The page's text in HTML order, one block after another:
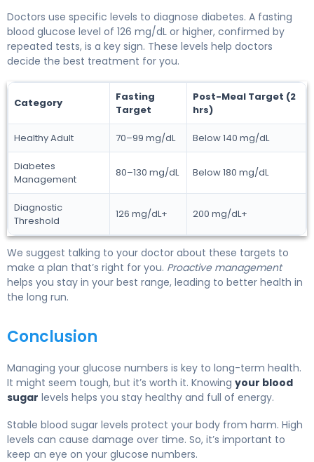
Doctors use specific levels to diagnose diabetes. A fasting
blood glucose level of 126 mg/dL or higher, confirmed by
repeated tests, is a key sign. These levels help doctors
decide the best treatment for you.
Category
Fasting
Target
Post-Meal Target (2
hrs)
Healthy Adult 70–99 mg/dL Below 140 mg/dL
Diabetes
Management
80–130 mg/dL Below 180 mg/dL
Diagnostic
Threshold
126 mg/dL+ 200 mg/dL+
We suggest talking to your doctor about these targets to
make a plan that’s right for you. Proactive management
helps you stay in your best range, leading to better health in
the long run.
Conclusion
Managing your glucose numbers is key to long-term health.
It might seem tough, but it’s worth it. Knowing your blood
sugar levels helps you stay healthy and full of energy.
Stable blood sugar levels protect your body from harm. High
levels can cause damage over time. So, it’s important to
keep an eye on your glucose numbers.